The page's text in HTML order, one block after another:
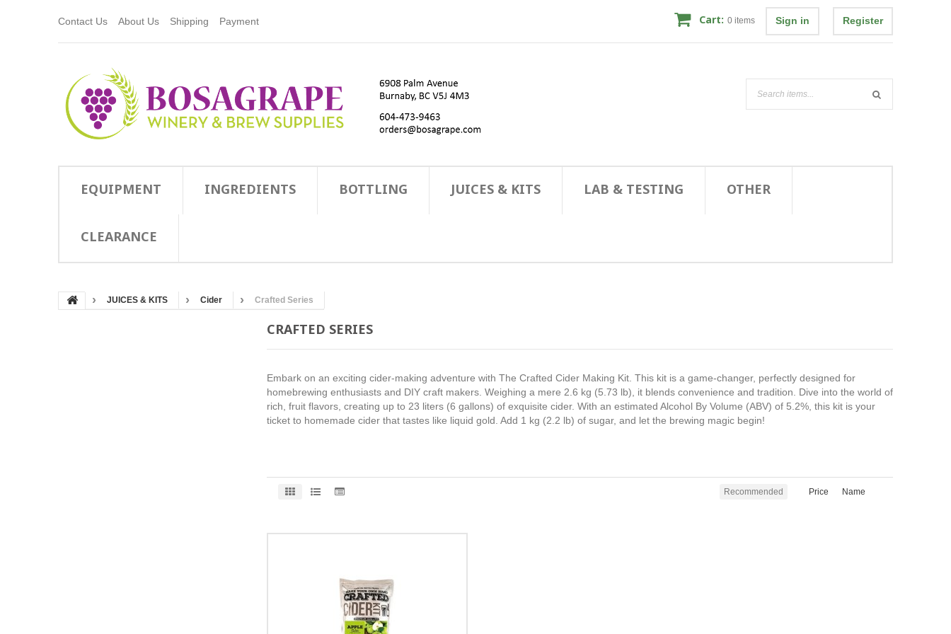
Contact Us About Us Shipping Payment Sign in Register
Cart: 0 items
EQUIPMENT INGREDIENTS BOTTLING JUICES & KITS LAB & TESTING OTHER
CLEARANCE
JUICES & KITS Cider Crafted Series
CRAFTED SERIES
Embark on an exciting cider-making adventure with The Crafted Cider Making Kit. This kit is a game-changer, perfectly designed for
homebrewing enthusiasts and DIY craft makers. Weighing a mere 2.6 kg (5.73 lb), it blends convenience and tradition. Dive into the world of
rich, fruit flavors, creating up to 23 liters (6 gallons) of exquisite cider. With an estimated Alcohol By Volume (ABV) of 5.2%, this kit is your
ticket to homemade cider that tastes like liquid gold. Add 1 kg (2.2 lb) of sugar, and let the brewing magic begin!
Recommended Price Name